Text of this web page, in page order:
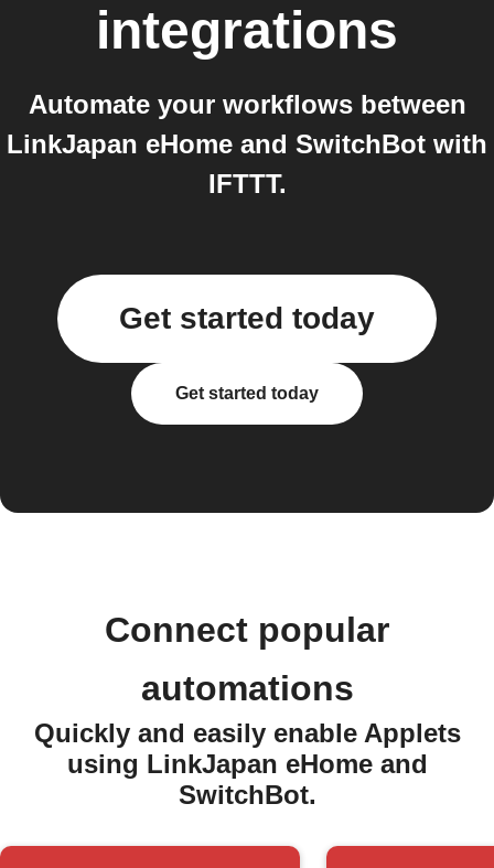
integrations
Automate your workflows between
LinkJapan eHome and SwitchBot with
IFTTT.
Get started today
Get started today
Connect popular
automations
Quickly and easily enable Applets
using LinkJapan eHome and
SwitchBot.